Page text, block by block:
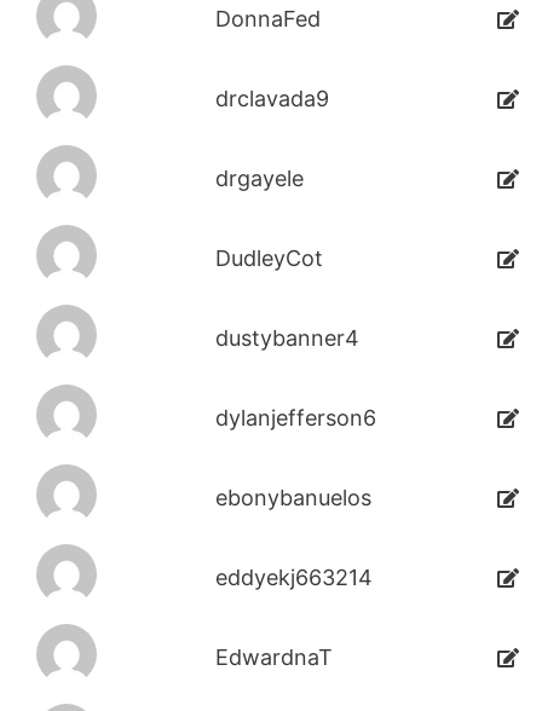
DonnaFed
drclavada9
drgayele
DudleyCot
dustybanner4
dylanjefferson6
ebonybanuelos
eddyekj663214
EdwardnaT